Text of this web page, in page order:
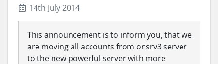
14th July 2014
This announcement is to inform you, that we
are moving all accounts from onsrv3 server
to the new powerful server with more